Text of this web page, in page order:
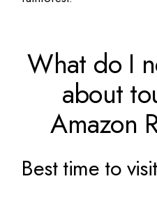
What do I
about
Amazon
Best time to